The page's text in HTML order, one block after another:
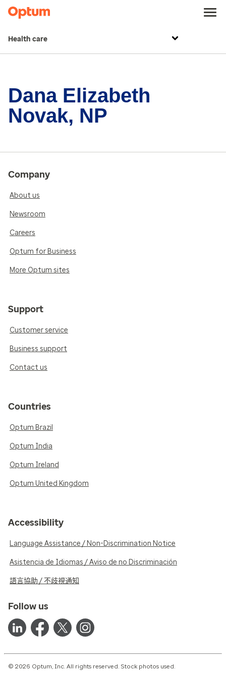
Health care
Dana Elizabeth
Novak, NP
Company
About us
Newsroom
Careers
Optum for Business
More Optum sites
Support
Customer service
Business support
Contact us
Countries
Optum Brazil
Optum India
Optum Ireland
Optum United Kingdom
Accessibility
Language Assistance / Non-Discrimination Notice
Asistencia de Idiomas / Aviso de no Discriminación
語言協助 / 不歧視通知
Follow us
© 2026 Optum, Inc. All rights reserved. Stock photos used.